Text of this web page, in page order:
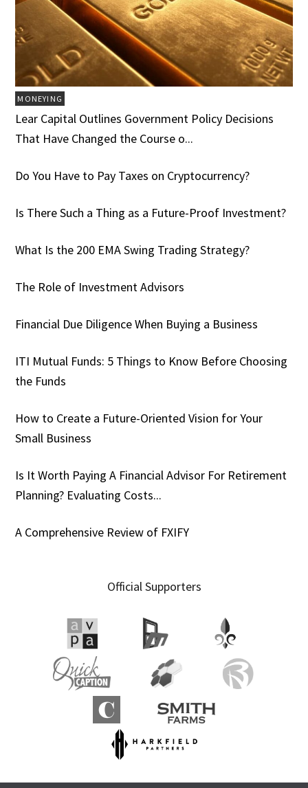
MONEYING
Lear Capital Outlines Government Policy Decisions
That Have Changed the Course o...
Do You Have to Pay Taxes on Cryptocurrency?
Is There Such a Thing as a Future-Proof Investment?
What Is the 200 EMA Swing Trading Strategy?
The Role of Investment Advisors
Financial Due Diligence When Buying a Business
ITI Mutual Funds: 5 Things to Know Before Choosing
the Funds
How to Create a Future-Oriented Vision for Your
Small Business
Is It Worth Paying A Financial Advisor For Retirement
Planning? Evaluating Costs...
A Comprehensive Review of FXIFY
Official Supporters